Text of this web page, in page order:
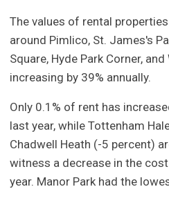
The values of rental
around Pimlico, St. James's
Square, Hyde Park Corner,
increasing by 39% annually.
Only 0.1% of rent has
last year, while Tottenham
Chadwell Heath (-5 percent)
witness a decrease in the
year. Manor Park had the